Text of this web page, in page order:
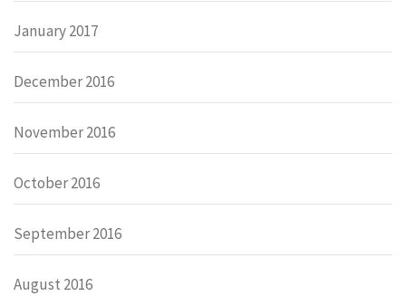
January 2017
December 2016
November 2016
October 2016
September 2016
August 2016